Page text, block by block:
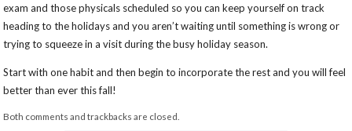
exam and those physicals scheduled so you can keep yourself on track
heading to the holidays and you aren’t waiting until something is wrong or
trying to squeeze in a visit during the busy holiday season.
Start with one habit and then begin to incorporate the rest and you will feel
better than ever this fall!
Both comments and trackbacks are closed.